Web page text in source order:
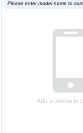
Please enter model name to
Add a device to